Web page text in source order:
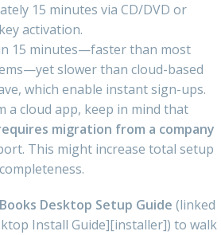
15 minutes via CD/DVD or
activation.
15 minutes—faster than most
slower than cloud-based
which enable instant sign-ups.
a cloud app, keep in mind that
migration from a company
This might increase total setup
Desktop Setup Guide (linked
Install Guide][installer]) to walk